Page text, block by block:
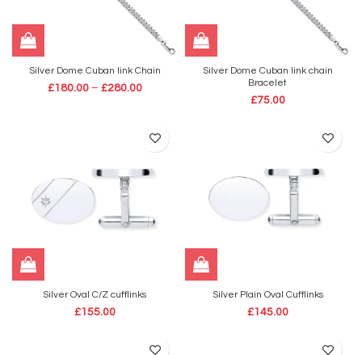
Silver Dome Cuban link Chain
£180.00– £280.00
Silver Dome Cuban link chain
Bracelet
£75.00
Silver Oval C/Z cufflinks
£155.00
Silver Plain Oval Cufflinks
£145.00